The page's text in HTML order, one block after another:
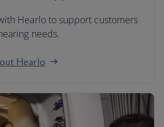
Hearlo to support customers
needs.
Hearlo